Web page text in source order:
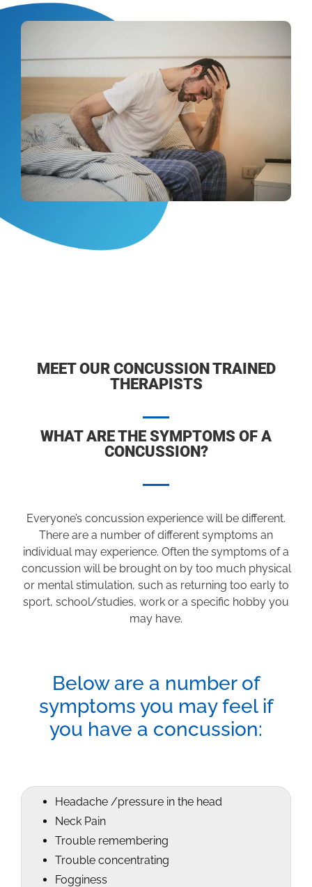
MEET OUR CONCUSSION TRAINED
THERAPISTS
WHAT ARE THE SYMPTOMS OF A
CONCUSSION?
Everyone’s concussion experience will be different.
There are a number of different symptoms an
individual may experience. Often the symptoms of a
concussion will be brought on by too much physical
or mental stimulation, such as returning too early to
sport, school/studies, work or a specific hobby you
may have.
Below are a number of
symptoms you may feel if
you have a concussion:
Headache /pressure in the head
Neck Pain
Trouble remembering
Trouble concentrating
Fogginess